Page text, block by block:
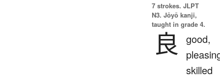
7 strokes. JLPT
N3. Jōyō kanji,
taught in grade 4.
良
good,
skilled